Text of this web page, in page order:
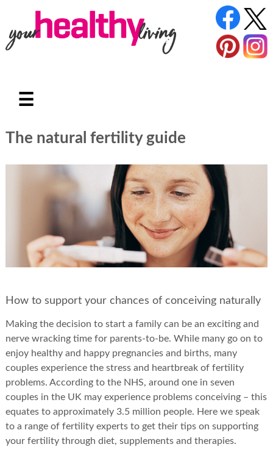
☰
The natural fertility guide
How to support your chances of conceiving naturally
Making the decision to start a family can be an exciting and
nerve wracking time for parents-to-be. While many go on to
enjoy healthy and happy pregnancies and births, many
couples experience the stress and heartbreak of fertility
problems. According to the NHS, around one in seven
couples in the UK may experience problems conceiving – this
equates to approximately 3.5 million people. Here we speak
to a range of fertility experts to get their tips on supporting
your fertility through diet, supplements and therapies.